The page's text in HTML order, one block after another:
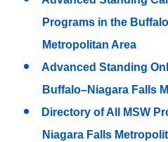
Programs in the
Metropolitan Area
Advanced Standing
Buffalo–Niagara Falls
Directory of All MSW
Niagara Falls